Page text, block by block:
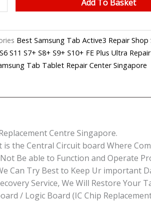
Add To Basket
Best Samsung Tab Active3 Repair
S11 S7+ S8+ S9+ S10+ FE Plus Ultra
Tab Tablet Repair Center Singapore
Centre Singapore.
is the Central Circuit board Where
Be able to Function and Operate
Can Try Best to Keep Ur important
Service, We Will Restore Your
/ Logic Board (IC Chip